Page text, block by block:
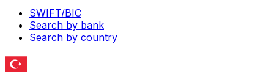
SWIFT/BIC
Search by bank
Search by country